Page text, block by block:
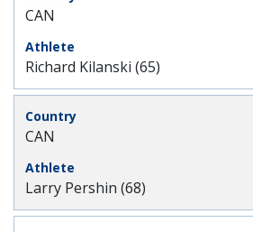
CAN
Richard Kilanski (65)
CAN
Larry Pershin (68)